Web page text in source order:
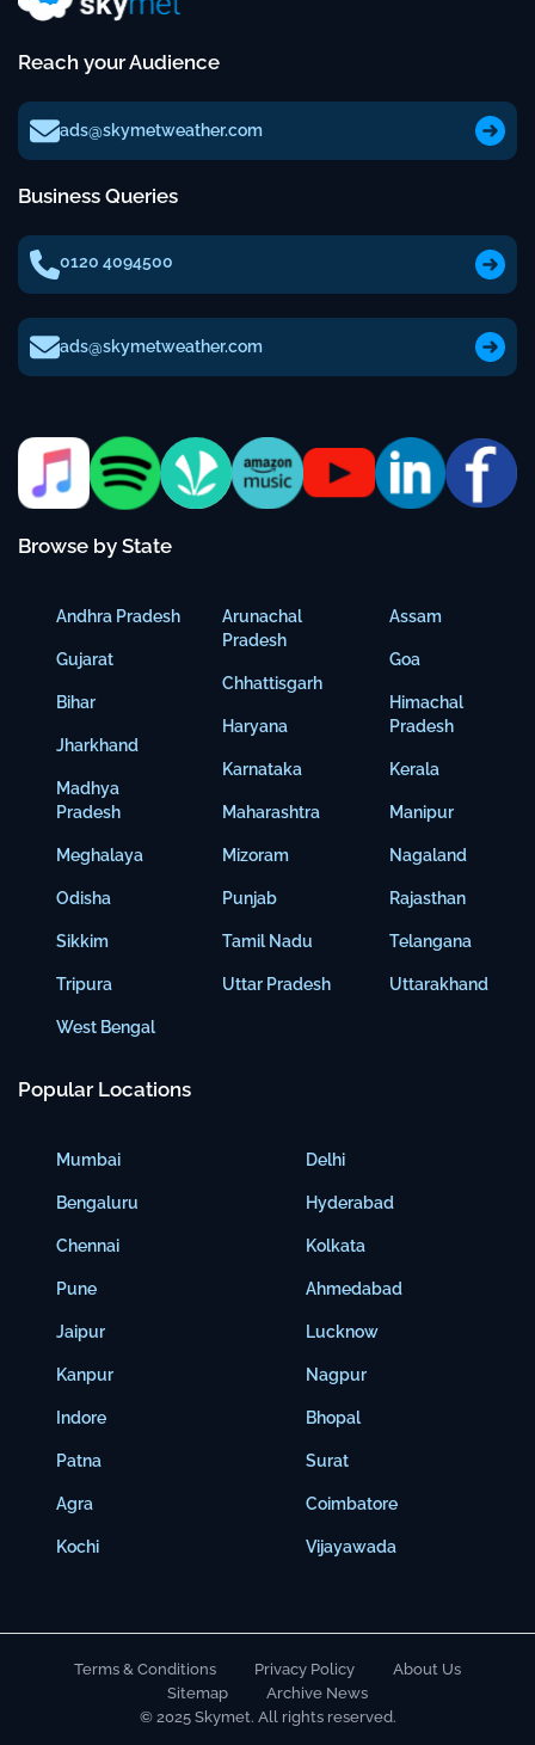
Reach your Audience
ads@skymetweather.com
Business Queries
0120 4094500
ads@skymetweather.com
Browse by State
Andhra Pradesh
Gujarat
Bihar
Jharkhand
Madhya
Pradesh
Meghalaya
Odisha
Sikkim
Tripura
West Bengal
Arunachal
Pradesh
Chhattisgarh
Haryana
Karnataka
Maharashtra
Mizoram
Punjab
Tamil Nadu
Uttar Pradesh
Assam
Goa
Himachal
Pradesh
Kerala
Manipur
Nagaland
Rajasthan
Telangana
Uttarakhand
Popular Locations
Mumbai
Bengaluru
Chennai
Pune
Jaipur
Kanpur
Indore
Patna
Agra
Kochi
Delhi
Hyderabad
Kolkata
Ahmedabad
Lucknow
Nagpur
Bhopal
Surat
Coimbatore
Vijayawada
Terms & Conditions Privacy Policy
About Us
Sitemap
Archive News
© 2025 Skymet. All rights reserved.